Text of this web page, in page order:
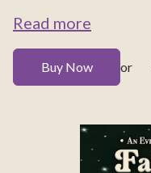
Read more
Buy Now or